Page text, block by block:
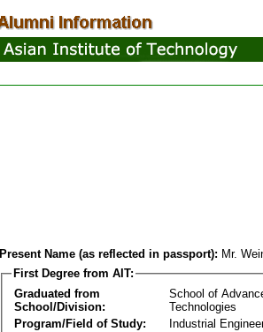
Present Name (as reflected in passport): Mr.
First Degree from AIT:
Graduated from
School/Division:
School of
Technologies
Program/Field of Study:
Industrial